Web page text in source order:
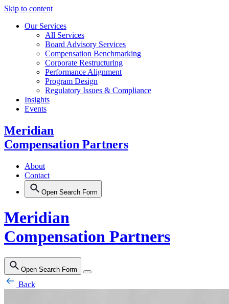
Skip to content
Our Services
All Services
Board Advisory Services
Compensation Benchmarking
Corporate Restructuring
Performance Alignment
Program Design
Regulatory Issues & Compliance
Insights
Events
Meridian
Compensation Partners
About
Contact
Open Search Form
Meridian
Compensation Partners
Open Search Form
Back